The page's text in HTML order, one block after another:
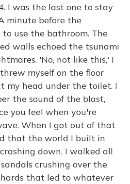
I was the last one to stay
minute before the
to use the bathroom. The
walls echoed the tsunami
'No, not like this,' I
myself on the floor
my head under the toilet. I
the sound of the blast,
you feel when you're
When I got out of that
that the world I built in
down. I walked all
crushing over the
that led to whatever